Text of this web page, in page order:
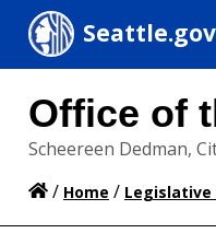
Seattle.gov
Office of
Scheereen Dedman,
/ Home /